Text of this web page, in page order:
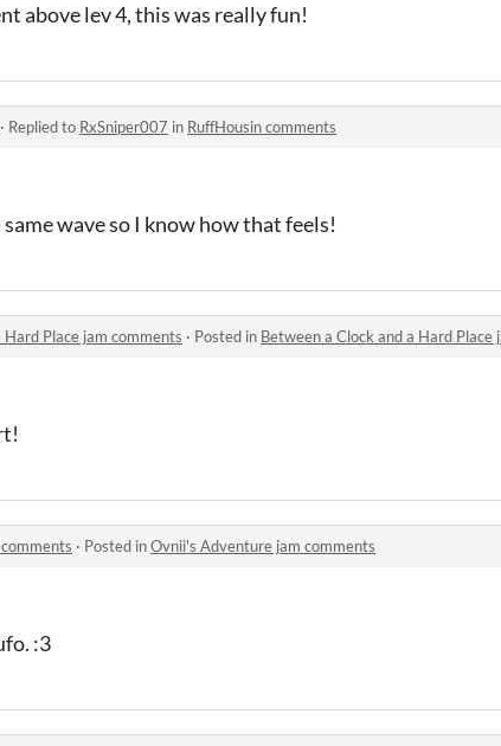
above lev 4, this was really fun!
· Replied to RxSniper007 in RuffHousin comments
wave so I know how that feels!
Place jam comments · Posted in Between a Clock and a Hard Place
· Posted inOvnii's Adventure jam comments
:3